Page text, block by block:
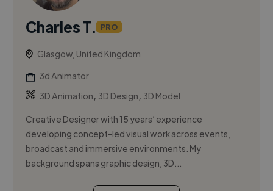
Charles T. PRO
Glasgow, United Kingdom
3d Animator
3D Animation, 3D Design, 3D Model
Creative Designer with 15 years’ experience
developing concept-led visual work across events,
broadcast and immersive environments. My
background spans graphic design, 3D...